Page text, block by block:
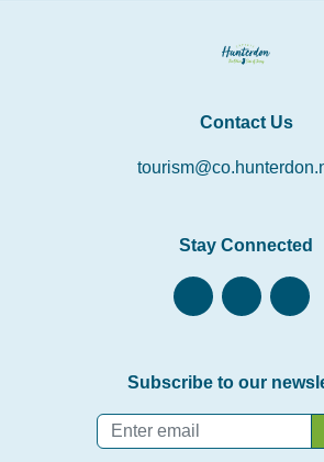
Contact Us
Stay Connected
Subscribe to our